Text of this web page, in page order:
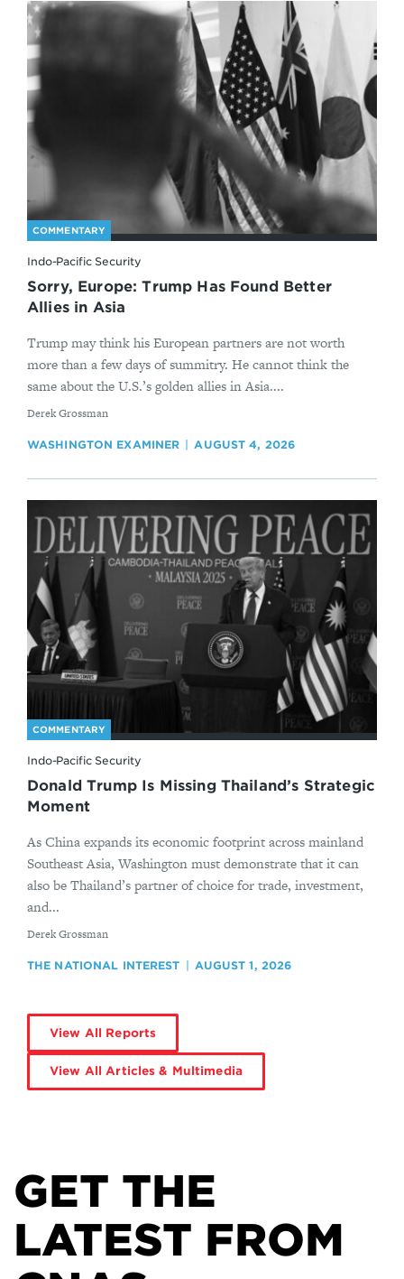
COMMENTARY
Indo-Pacific Security
Sorry, Europe: Trump Has Found Better
Allies in Asia
Trump may think his European partners are not worth
more than a few days of summitry. He cannot think the
same about the U.S.’s golden allies in Asia....
By
Derek Grossman
WASHINGTON EXAMINER AUGUST 4, 2026
COMMENTARY
Indo-Pacific Security
Donald Trump Is Missing Thailand’s Strategic
Moment
As China expands its economic footprint across mainland
Southeast Asia, Washington must demonstrate that it can
also be Thailand’s partner of choice for trade, investment,
and...
By
Derek Grossman
THE NATIONAL INTEREST AUGUST 1, 2026
View All Reports
View All Articles & Multimedia
GET THE
LATEST FROM